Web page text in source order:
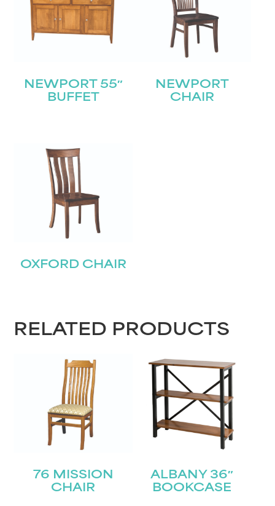
NEWPORT 55″
BUFFET
NEWPORT
CHAIR
OXFORD CHAIR
RELATED PRODUCTS
76 MISSION
CHAIR
ALBANY 36″
BOOKCASE